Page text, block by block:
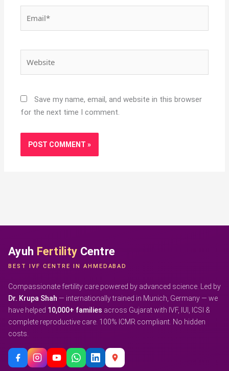
Save my name, email, and website in this browser
for the next time I comment.
Ayuh Fertility Centre
BEST IVF CENTRE IN AHMEDABAD
Compassionate fertility care powered by advanced science. Led by
Dr. Krupa Shah — internationally trained in Munich, Germany — we
have helped 10,000+ families across Gujarat with IVF, IUI, ICSI &
complete reproductive care. 100% ICMR compliant. No hidden
costs.